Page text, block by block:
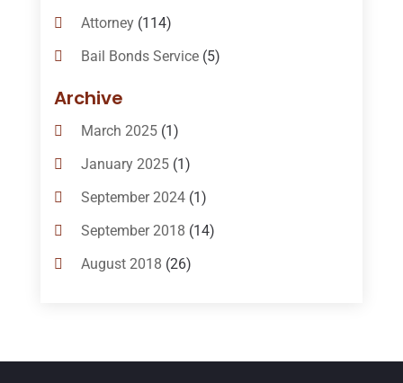
Attorney(114)
Bail Bonds Service(5)
Bail-Bonds
Bankruptcy Attorneys
Bankruptcy Law(14)
Criminal Law(1)
Criminal Lawyer(10)
Custody(2)
Archive
March 2025(1)
January 2025(1)
September 2024(1)
September 2018 (14)
August 2018 (26)
May 2018(20)